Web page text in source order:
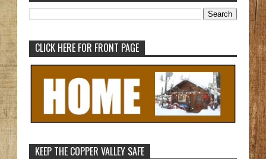
CLICK HERE FOR FRONT PAGE
KEEP THE COPPER VALLEY SAFE